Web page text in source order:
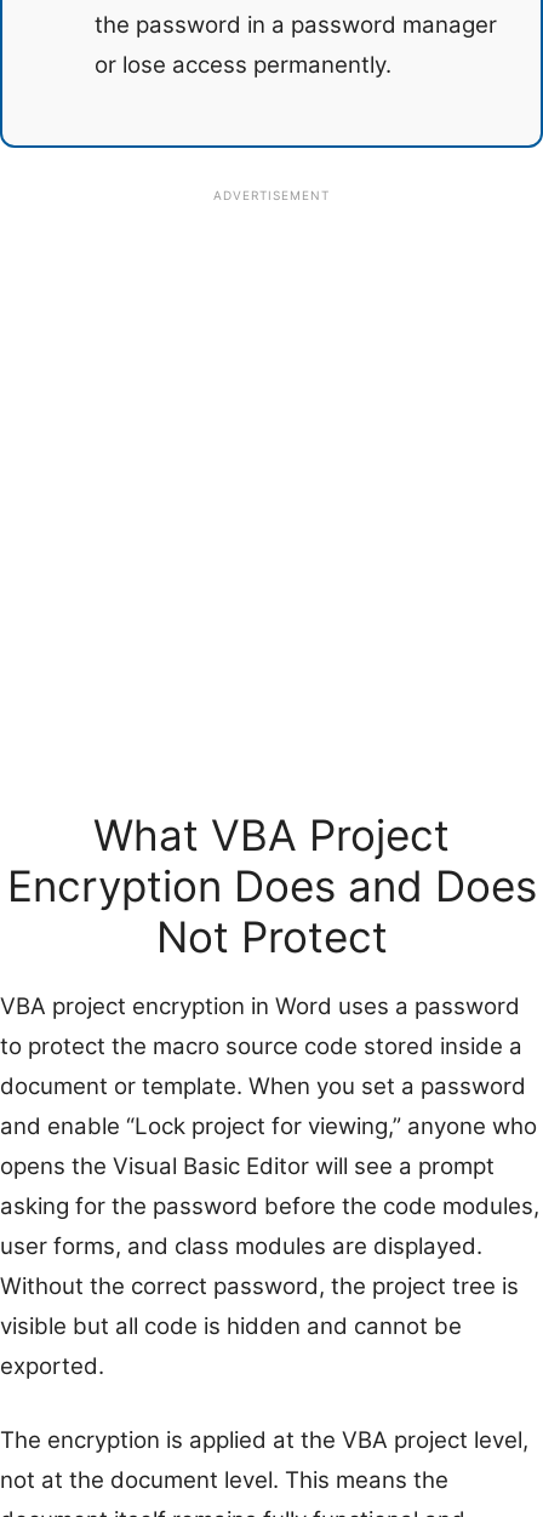
the password in a password manager
or lose access permanently.
ADVERTISEMENT
What VBA Project
Encryption Does and Does
Not Protect
VBA project encryption in Word uses a password
to protect the macro source code stored inside a
document or template. When you set a password
and enable “Lock project for viewing,” anyone who
opens the Visual Basic Editor will see a prompt
asking for the password before the code modules,
user forms, and class modules are displayed.
Without the correct password, the project tree is
visible but all code is hidden and cannot be
exported.
The encryption is applied at the VBA project level,
not at the document level. This means the